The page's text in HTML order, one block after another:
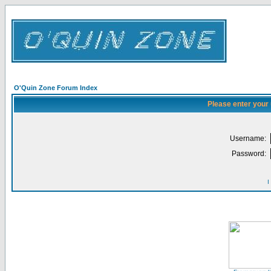
O'Quin Zone Forum Index
Please enter
Username:
Password:
I